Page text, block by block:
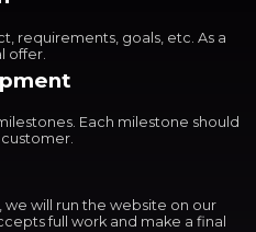
requirements, goals, etc. As a
offer.
Each milestone should
will run the website on our
full work and make a final